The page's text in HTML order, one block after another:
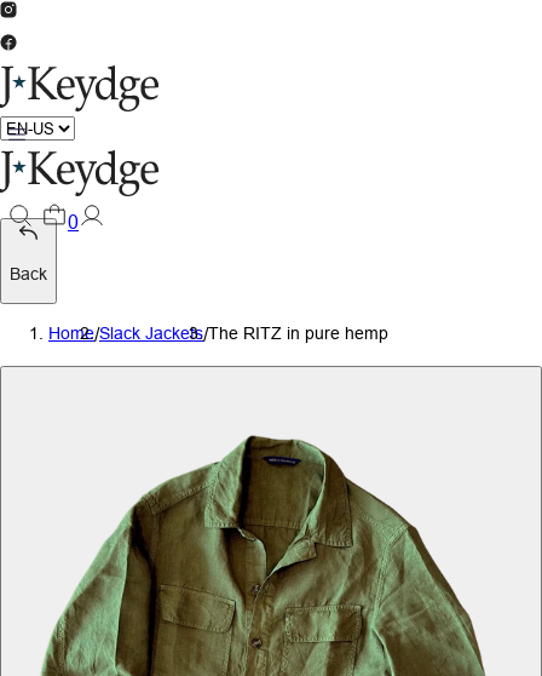
0
Back
Home/Slack Jackets/The RITZ in pure hemp